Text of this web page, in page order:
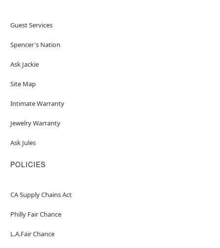
Guest Services
Spencer's Nation
Ask Jackie
Site Map
Intimate Warranty
Jewelry Warranty
Ask Jules
POLICIES
CA Supply Chains Act
Philly Fair Chance
L.A.Fair Chance